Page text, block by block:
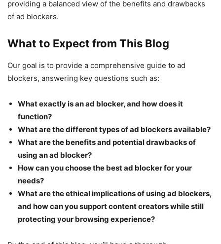
providing a balanced view of the benefits and drawbacks
of ad blockers.
What to Expect from This Blog
Our goal is to provide a comprehensive guide to ad
blockers, answering key questions such as:
What exactly is an ad blocker, and how does it
function?
What are the different types of ad blockers available?
What are the benefits and potential drawbacks of
using an ad blocker?
How can you choose the best ad blocker for your
needs?
What are the ethical implications of using ad blockers,
and how can you support content creators while still
protecting your browsing experience?